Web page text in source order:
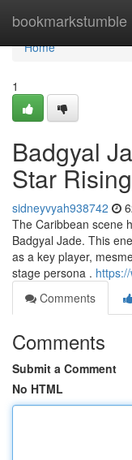
bookmarkstumble
Home
Home
1
Badgyal
Star Rising
sidneyvyah938742
The Caribbean scene
Badgyal Jade. This
as a key player,
stage persona .
Comments
Comments
Submit a Comment
No HTML